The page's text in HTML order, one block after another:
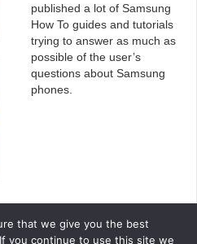
published a lot of Samsung
How To guides and tutorials
trying to answer as much as
possible of the user’s
questions about Samsung
phones.
RIGHTS RESERVED.
that we give you the best
you continue to use this site we